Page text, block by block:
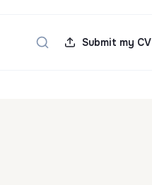
Submit my CV